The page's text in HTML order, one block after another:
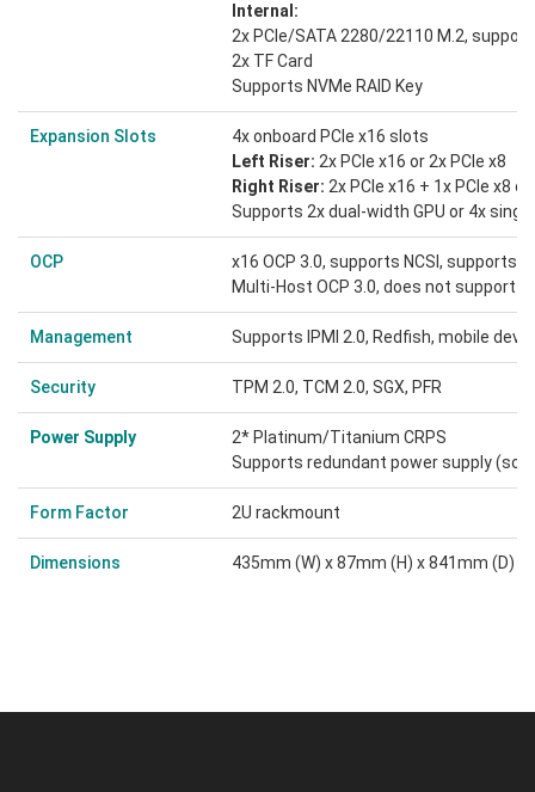
Internal:
2x PCIe/SATA 2280/22110 M.2,
2x TF Card
Supports NVMe RAID Key
Expansion Slots
4x onboard PCIe x16 slots
Left Riser: 2x PCIe x16 or 2x PCIe x8
Right Riser: 2x PCIe x16 + 1x PCIe x8 or
Supports 2x dual-width GPU or 4x
OCP
x16 OCP 3.0, supports NCSI, supports
Multi-Host OCP 3.0, does not support
Management Supports IPMI 2.0, Redfish, mobile
Security TPM 2.0, TCM 2.0, SGX, PFR
Power Supply
2* Platinum/Titanium CRPS
Supports redundant power supply
Form Factor 2U rackmount
Dimensions 435mm (W) x 87mm (H) x 841mm (D)